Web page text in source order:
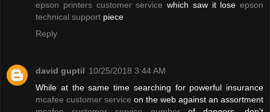
epson printers customer service which saw it lose epson
technical support piece
Reply
david guptil 10/25/2018 3:44 AM
While at the same time searching for powerful insurance
mcafee customer service on the web against an assortment